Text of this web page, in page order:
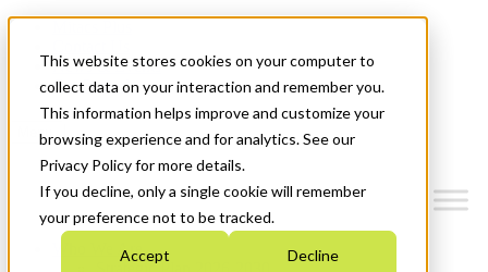
This website stores cookies on your computer to
collect data on your interaction and remember you.
This information helps improve and customize your
browsing experience and for analytics. See our
Privacy Policy for more details.
If you decline, only a single cookie will remember
your preference not to be tracked.
Accept Decline
News & Events
Get Started
Menu
Who We Are
Strategic Plan 2026-2030